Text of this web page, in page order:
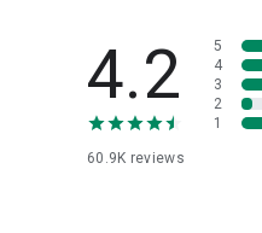
4.2
60.9K reviews
5
4
3
2
1